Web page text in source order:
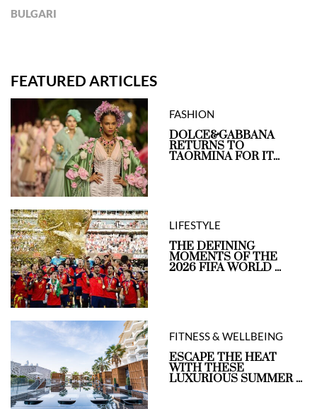
BULGARI
FEATURED ARTICLES
FASHION
DOLCE&GABBANA
RETURNS TO
TAORMINA FOR IT...
LIFESTYLE
THE DEFINING
MOMENTS OF THE
2026 FIFA WORLD ...
FITNESS & WELLBEING
ESCAPE THE HEAT
WITH THESE
LUXURIOUS SUMMER ...